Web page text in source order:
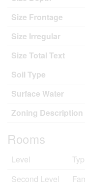
Size Frontage
Size Irregular
Size Total Text
Soil Type
Surface Water
Zoning Description
Rooms
Level
Second Level